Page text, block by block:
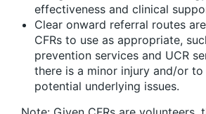
effectiveness and clinical
Clear onward referral routes
CFRs to use as appropriate,
prevention services and UCR
there is a minor injury and/or to
potential underlying issues.